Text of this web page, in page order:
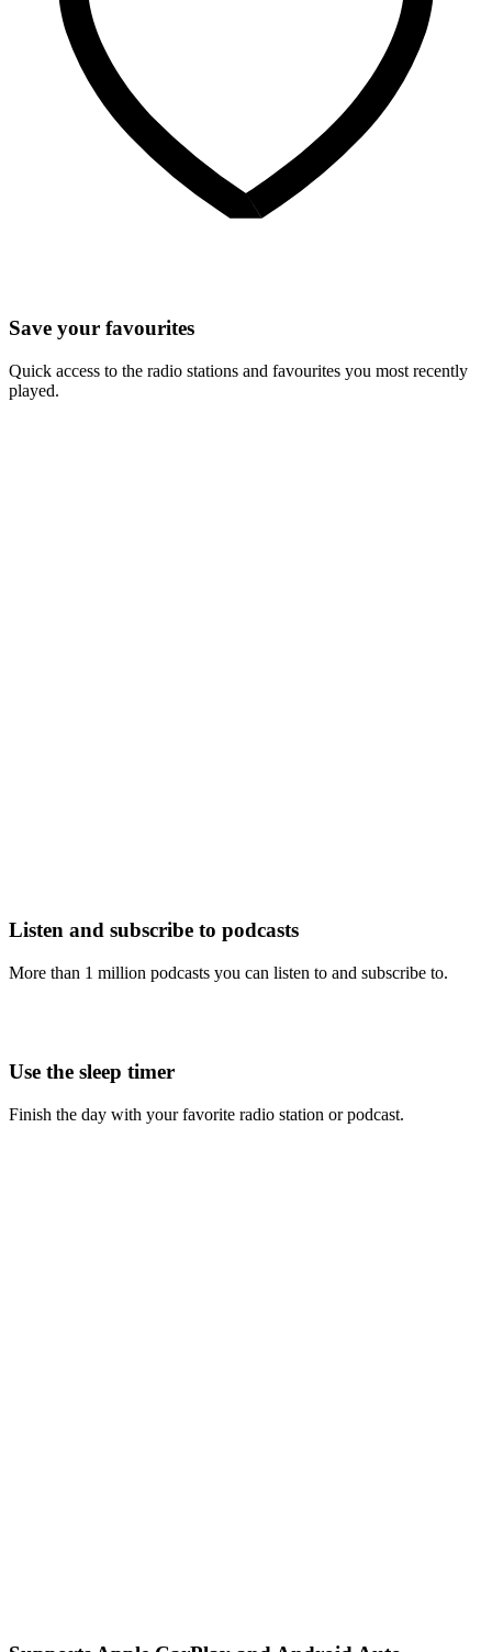
Save your favourites
Quick access to the radio stations and favourites you most recently
played.
Listen and subscribe to podcasts
More than 1 million podcasts you can listen to and subscribe to.
Use the sleep timer
Finish the day with your favorite radio station or podcast.